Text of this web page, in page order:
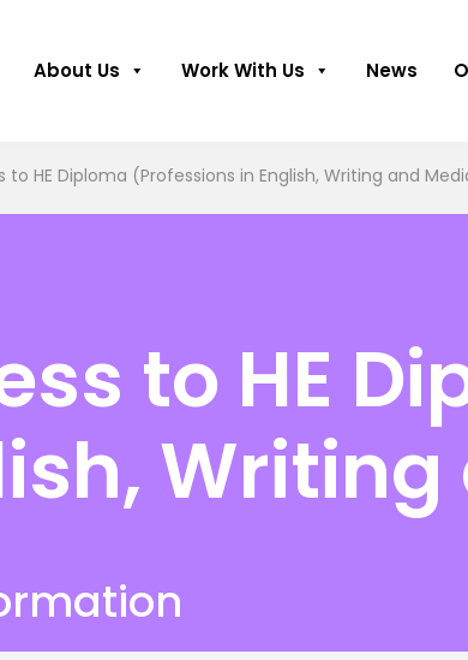
About Us Work With Us News
to HE Diploma (Professions in English, Writing and
to HE